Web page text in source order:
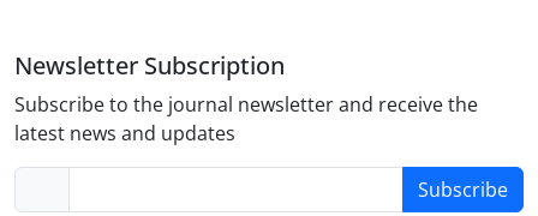
Newsletter Subscription
Subscribe to the journal newsletter and receive the
latest news and updates
Subscribe